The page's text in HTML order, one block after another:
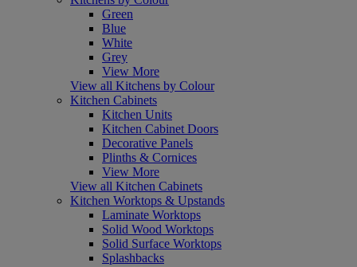
Green
Blue
White
Grey
View More
View all Kitchens by Colour
Kitchen Cabinets
Kitchen Units
Kitchen Cabinet Doors
Decorative Panels
Plinths & Cornices
View More
View all Kitchen Cabinets
Kitchen Worktops & Upstands
Laminate Worktops
Solid Wood Worktops
Solid Surface Worktops
Splashbacks